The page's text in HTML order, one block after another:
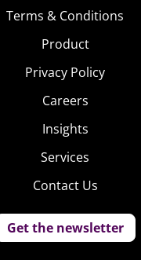
Terms & Conditions
Product
Privacy Policy
Careers
Insights
Services
Contact Us
Get the newsletter